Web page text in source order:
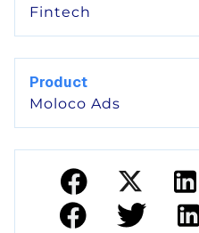
Fintech
Product
Moloco Ads